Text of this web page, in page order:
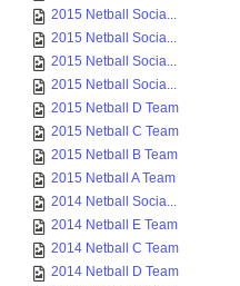
2015 Netball Socia...
2015 Netball Socia...
2015 Netball Socia...
2015 Netball Socia...
2015 Netball D Team
2015 Netball C Team
2015 Netball B Team
2015 Netball A Team
2014 Netball Socia...
2014 Netball E Team
2014 Netball C Team
2014 Netball D Team